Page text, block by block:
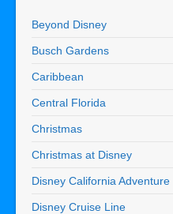
Beyond Disney
Busch Gardens
Caribbean
Central Florida
Christmas
Christmas at Disney
Disney California Adventure
Disney Cruise Line